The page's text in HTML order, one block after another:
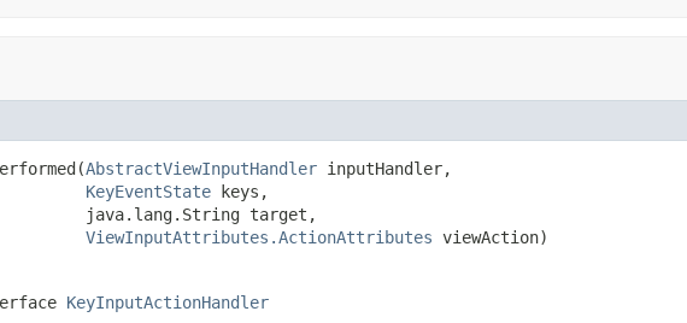
AbstractViewInputHandler inputHandler,
KeyEventState keys,
java.lang.String target,
ViewInputAttributes.ActionAttributes viewAction)
KeyInputActionHandler